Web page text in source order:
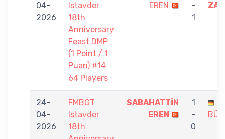
04-
2026
Istavder
18th
Anniversary
Feast DMP
(1 Point / 1
Puan) #14
64 Players
EREN
-
1
24-
04-
2026
FMBGT
Istavder
18th
SABAHATTİN
EREN
1
-
0